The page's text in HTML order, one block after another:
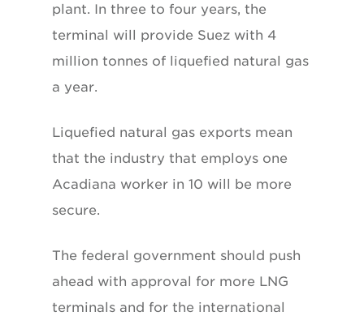
plant. In three to four years, the
terminal will provide Suez with 4
million tonnes of liquefied natural gas
a year.
Liquefied natural gas exports mean
that the industry that employs one
Acadiana worker in 10 will be more
secure.
The federal government should push
ahead with approval for more LNG
terminals and for the international